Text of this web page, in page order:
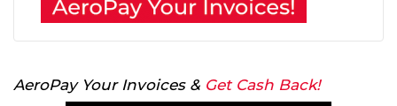
AeroPay Your Invoices & Get Cash Back!